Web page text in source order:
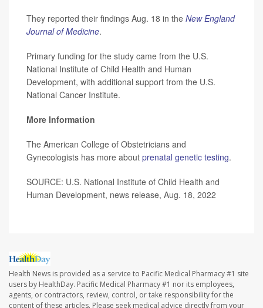
They reported their findings Aug. 18 in the New England
Journal of Medicine.
Primary funding for the study came from the U.S.
National Institute of Child Health and Human
Development, with additional support from the U.S.
National Cancer Institute.
More Information
The American College of Obstetricians and
Gynecologists has more about prenatal genetic testing.
SOURCE: U.S. National Institute of Child Health and
Human Development, news release, Aug. 18, 2022
Health News is provided as a service to Pacific Medical Pharmacy #1 site
users by HealthDay. Pacific Medical Pharmacy #1 nor its employees,
agents, or contractors, review, control, or take responsibility for the
content of these articles. Please seek medical advice directly from your